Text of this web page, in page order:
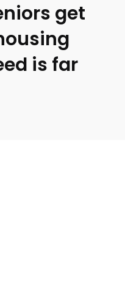
get
is far